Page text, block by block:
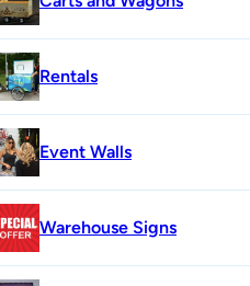
Rentals
Event Walls
Warehouse Signs